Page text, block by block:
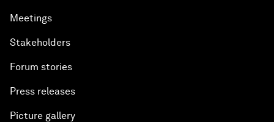
Meetings
Stakeholders
Forum stories
Press releases
Picture gallery